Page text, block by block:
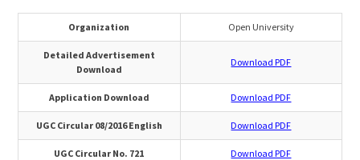
Organization Open University
Detailed Advertisement
Download
Download PDF
Application Download Download PDF
UGC Circular 08/2016 English Download PDF
UGC Circular No. 721 Download PDF